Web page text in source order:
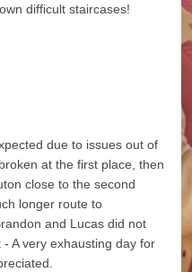
difficult staircases!
due to issues out of
at the first place, then
close to the second
longer route to
and Lucas did not
A very exhausting day for